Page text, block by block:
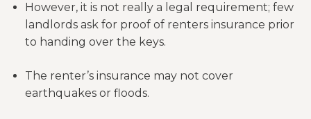
However, it is not really a legal requirement; few
landlords ask for proof of renters insurance prior
to handing over the keys.
The renter’s insurance may not cover
earthquakes or floods.